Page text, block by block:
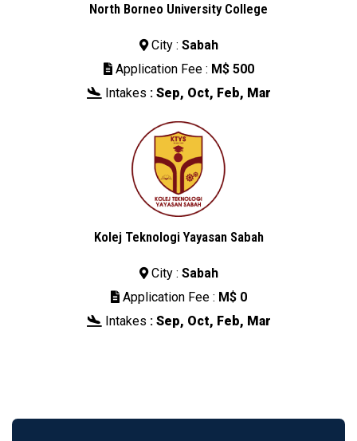
North Borneo University College
City : Sabah
Application Fee : M$ 500
 Intakes : Sep, Oct, Feb, Mar
Kolej Teknologi Yayasan Sabah
City : Sabah
Application Fee : M$ 0
 Intakes : Sep, Oct, Feb, Mar